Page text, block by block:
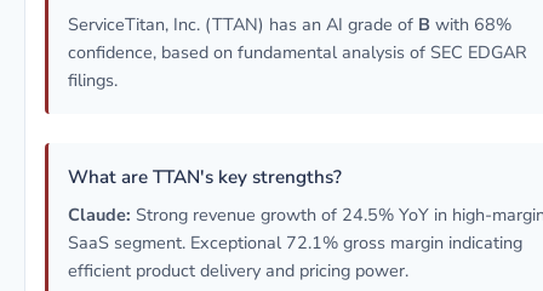
ServiceTitan, Inc. (TTAN) has an AI grade of B with 68%
confidence, based on fundamental analysis of SEC EDGAR
filings.
What are TTAN's key strengths?
Claude: Strong revenue growth of 24.5% YoY in high-
SaaS segment. Exceptional 72.1% gross margin indicating
efficient product delivery and pricing power.